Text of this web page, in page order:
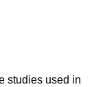
studies used in